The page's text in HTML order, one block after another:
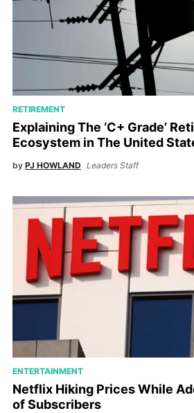
RETIREMENT
Explaining The ‘C+ Grade’
Ecosystem in The United
by PJ HOWLAND Leaders Staff
ENTERTAINMENT
Netflix Hiking Prices While
of Subscribers